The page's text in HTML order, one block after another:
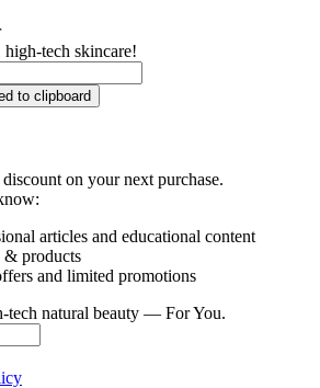
tech skincare!
to clipboard
discount on your next purchase.
articles and educational content
& products
and limited promotions
tech natural beauty — For You.